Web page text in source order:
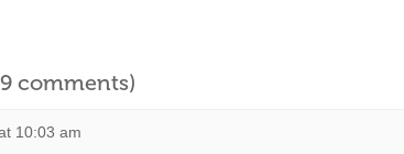
comments)
10:03 am